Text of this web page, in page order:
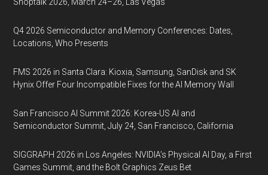
Q4 2026 Semiconductor and Memory Conferences: Dates,
Locations, Who Presents
FMS 2026 in Santa Clara: Kioxia, Samsung, SanDisk and SK
Hynix Offer Four Incompatible Fixes for the AI Memory Wall
San Francisco AI Summit 2026: Korea-US AI and
Semiconductor Summit, July 24, San Francisco, California
SIGGRAPH 2026 in Los Angeles: NVIDIA’s Physical AI Day, a First
Games Summit, and the Bolt Graphics Zeus Bet